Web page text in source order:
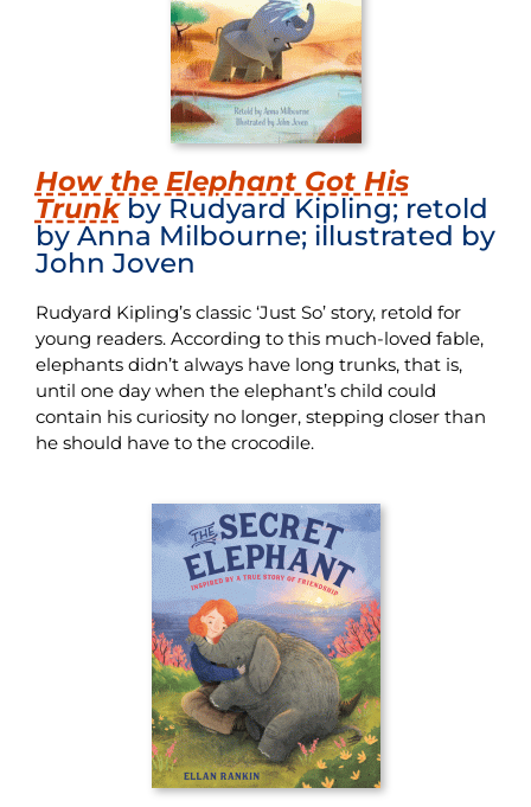
How the Elephant Got His
Trunkby Rudyard Kipling; retold
by Anna Milbourne; illustrated by
John Joven
Rudyard Kipling’s classic ‘Just So’ story, retold for
young readers. According to this much-loved fable,
elephants didn’t always have long trunks, that is,
until one day when the elephant’s child could
contain his curiosity no longer, stepping closer than
he should have to the crocodile.